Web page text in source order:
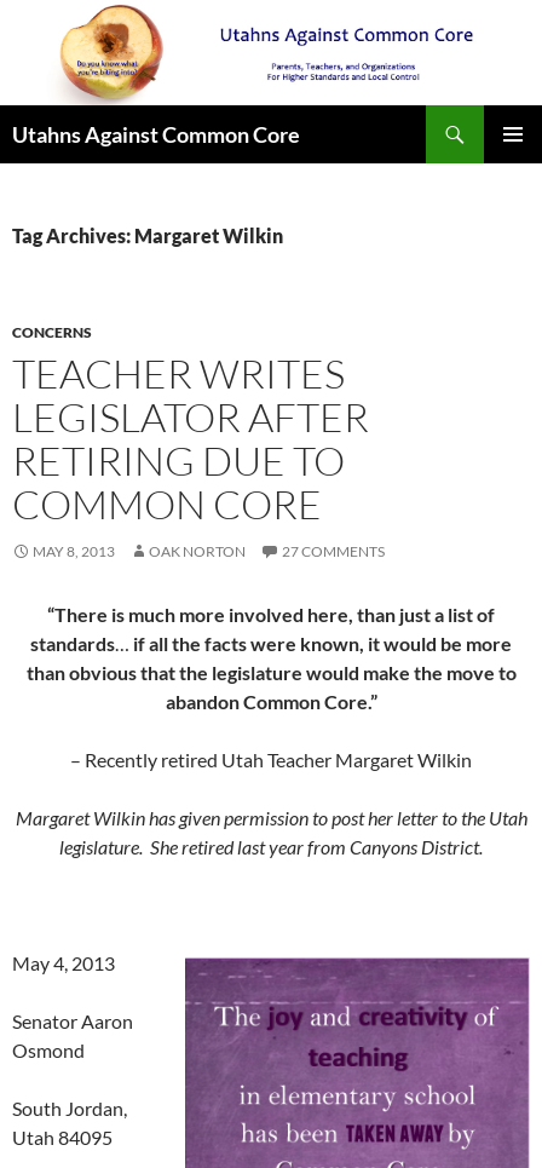
Utahns Against Common Core
Tag Archives: Margaret Wilkin
CONCERNS
TEACHER WRITES
LEGISLATOR AFTER
RETIRING DUE TO
COMMON CORE
MAY 8, 2013 OAK NORTON 27 COMMENTS
“There is much more involved here, than just a list of
standards… if all the facts were known, it would be more
than obvious that the legislature would make the move to
abandon Common Core.”
– Recently retired Utah Teacher Margaret Wilkin
Margaret Wilkin has given permission to post her letter to the Utah
legislature. She retired last year from Canyons District.
May 4, 2013
Senator Aaron
Osmond
South Jordan,
Utah 84095